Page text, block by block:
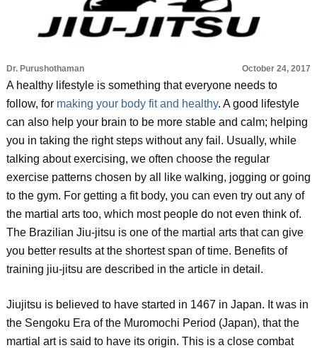
Dr. Purushothaman October 24, 2017
A healthy lifestyle is something that everyone needs to
follow, for making your body fit and healthy. A good lifestyle
can also help your brain to be more stable and calm; helping
you in taking the right steps without any fail. Usually, while
talking about exercising, we often choose the regular
exercise patterns chosen by all like walking, jogging or going
to the gym. For getting a fit body, you can even try out any of
the martial arts too, which most people do not even think of.
The Brazilian Jiu-jitsu is one of the martial arts that can give
you better results at the shortest span of time. Benefits of
training jiu-jitsu are described in the article in detail.
Jiujitsu is believed to have started in 1467 in Japan. It was in
the Sengoku Era of the Muromochi Period (Japan), that the
martial art is said to have its origin. This is a close combat